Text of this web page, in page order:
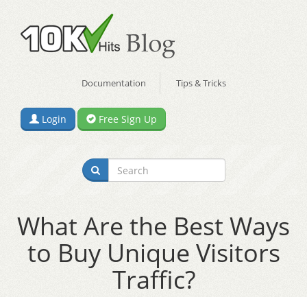
Documentation Tips & Tricks
Login Free Sign Up
What Are the Best Ways
to Buy Unique Visitors
Traffic?